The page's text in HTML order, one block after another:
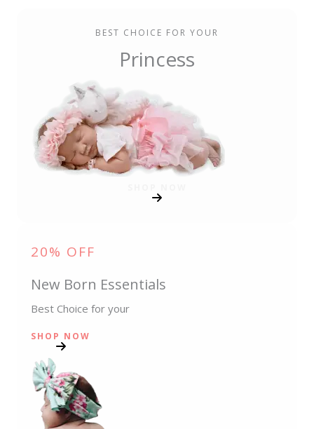
BEST CHOICE FOR YOUR
Princess
20% OFF
New Born Essentials
Best Choice for your
SHOP NOW